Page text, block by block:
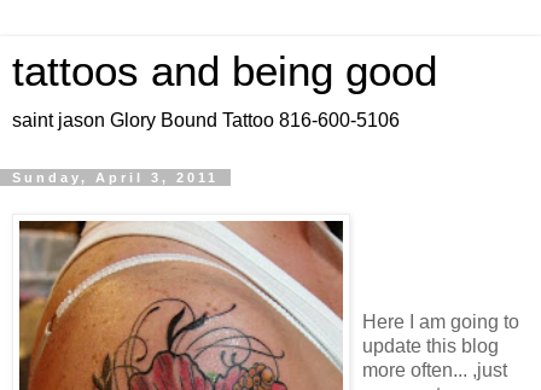
tattoos and being good
saint jason Glory Bound Tattoo 816-600-5106
Sunday, April 3, 2011
Here I am going to
update this blog
more often... ,just